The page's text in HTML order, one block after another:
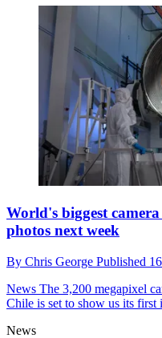
World's biggest
photos next week
By Chris George Published
News The 3,200 megapixel
Chile is set to show us its first
News